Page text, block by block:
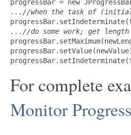
...//when the task of
...//do some work; get
For complete
Monitor Progress